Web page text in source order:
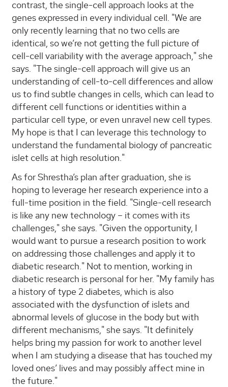
contrast, the single-cell approach looks at the
genes expressed in every individual cell. "We are
only recently learning that no two cells are
identical, so we’re not getting the full picture of
cell-cell variability with the average approach," she
says. "The single-cell approach will give us an
understanding of cell-to-cell differences and allow
us to find subtle changes in cells, which can lead to
different cell functions or identities within a
particular cell type, or even unravel new cell types.
My hope is that I can leverage this technology to
understand the fundamental biology of pancreatic
islet cells at high resolution."
As for Shrestha’s plan after graduation, she is
hoping to leverage her research experience into a
full-time position in the field. "Single-cell research
is like any new technology – it comes with its
challenges," she says. "Given the opportunity, I
would want to pursue a research position to work
on addressing those challenges and apply it to
diabetic research." Not to mention, working in
diabetic research is personal for her. "My family has
a history of type 2 diabetes, which is also
associated with the dysfunction of islets and
abnormal levels of glucose in the body but with
different mechanisms," she says. "It definitely
helps bring my passion for work to another level
when I am studying a disease that has touched my
loved ones’ lives and may possibly affect mine in
the future."